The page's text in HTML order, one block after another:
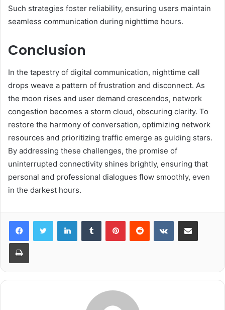
Such strategies foster reliability, ensuring users maintain
seamless communication during nighttime hours.
Conclusion
In the tapestry of digital communication, nighttime call
drops weave a pattern of frustration and disconnect. As
the moon rises and user demand crescendos, network
congestion becomes a storm cloud, obscuring clarity. To
restore the harmony of conversation, optimizing network
resources and prioritizing traffic emerge as guiding stars.
By addressing these challenges, the promise of
uninterrupted connectivity shines brightly, ensuring that
personal and professional dialogues flow smoothly, even
in the darkest hours.
LinkedInTumblr PinterestReddit VKontakteShare via Email
Print